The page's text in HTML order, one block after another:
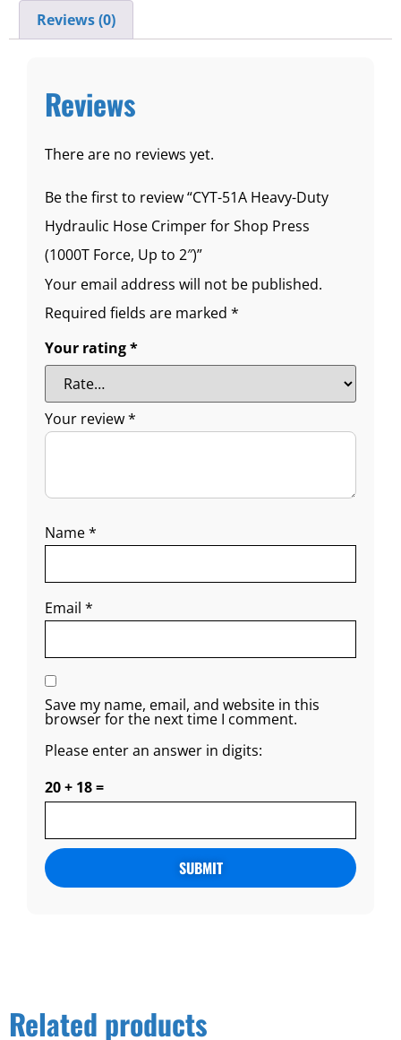
Reviews (0)
Reviews
There are no reviews yet.
Be the first to review “CYT-51A Heavy-Duty
Hydraulic Hose Crimper for Shop Press
(1000T Force, Up to 2″)”
Your email address will not be published.
Required fields are marked *
Your rating*
Your review*
Name*
Email *
Save my name, email, and website in this
browser for the next time I comment.
Please enter an answer in digits:
20 + 18 =
Related products